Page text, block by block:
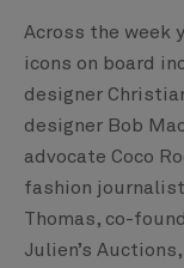
Across the week
icons on board
designer
designer Bob
advocate Coco
fashion
Thomas, co-
Julien’s